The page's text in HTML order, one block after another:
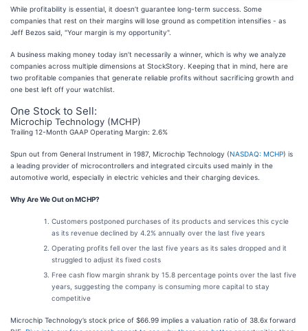
While profitability is essential, it doesn’t guarantee long-term success. Some
companies that rest on their margins will lose ground as competition intensifies - as
Jeff Bezos said, "Your margin is my opportunity".
A business making money today isn’t necessarily a winner, which is why we analyze
companies across multiple dimensions at StockStory. Keeping that in mind, here are
two profitable companies that generate reliable profits without sacrificing growth and
one best left off your watchlist.
One Stock to Sell:
Microchip Technology (MCHP)
Trailing 12-Month GAAP Operating Margin: 2.6%
Spun out from General Instrument in 1987, Microchip Technology (NASDAQ: MCHP) is
a leading provider of microcontrollers and integrated circuits used mainly in the
automotive world, especially in electric vehicles and their charging devices.
Why Are We Out on MCHP?
Customers postponed purchases of its products and services this cycle
as its revenue declined by 4.2% annually over the last five years
Operating profits fell over the last five years as its sales dropped and it
struggled to adjust its fixed costs
Free cash flow margin shrank by 15.8 percentage points over the last five
years, suggesting the company is consuming more capital to stay
competitive
Microchip Technology’s stock price of $66.99 implies a valuation ratio of 38.6x forward